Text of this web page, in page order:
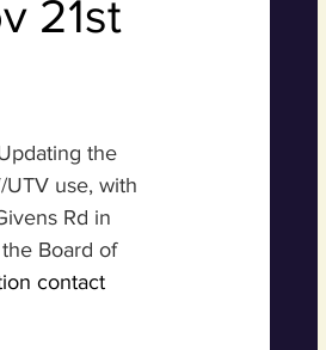
21st
the
use, with
Rd in
Board of
contact